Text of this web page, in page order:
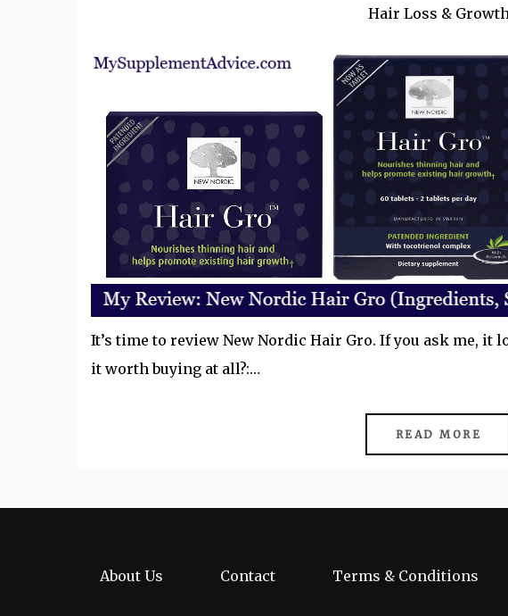
Hair Loss &
It’s time to review New Nordic Hair Gro. If you ask me,
it worth buying at all?:…
READ MORE
About Us Contact Terms & Conditions